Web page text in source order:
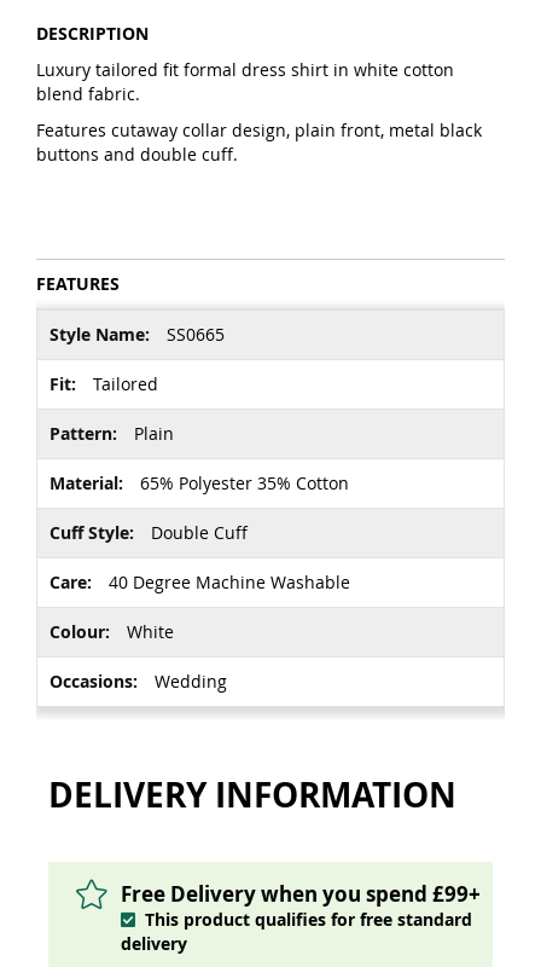
DESCRIPTION
Luxury tailored fit formal dress shirt in white cotton
blend fabric.
Features cutaway collar design, plain front, metal black
buttons and double cuff.
FEATURES
Information
SS0665
Tailored
Plain
65% Polyester 35% Cotton
Double Cuff
40 Degree Machine Washable
White
Wedding
DELIVERY INFORMATION
Free Delivery when you spend £99+
This product qualifies for free standard
delivery